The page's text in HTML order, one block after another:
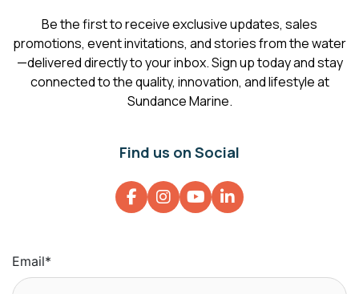
Be the first to receive exclusive updates, sales
promotions, event invitations, and stories from the water
—delivered directly to your inbox. Sign up today and stay
connected to the quality, innovation, and lifestyle at
Sundance Marine.
Find us on Social
Email*